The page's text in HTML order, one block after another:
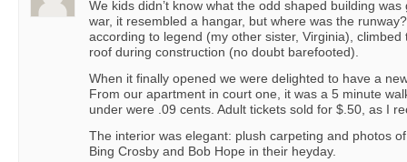
We kids didn’t know what the odd shaped building
war, it resembled a hangar, but where was the
according to legend (my other sister, Virginia),
roof during construction (no doubt barefooted).
When it finally opened we were delighted to have a
From our apartment in court one, it was a 5 minute
under were .09 cents. Adult tickets sold for $.50, as I
The interior was elegant: plush carpeting and photos
Bing Crosby and Bob Hope in their heyday.